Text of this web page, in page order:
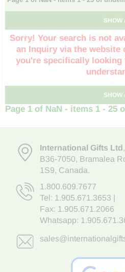
SHOW
Sorry! Your search is not
an Inquiry via the website
you're specifically
SHOW
Page 1 of NaN - items 1 - 25
International Gifts Ltd,
B36-7050, Bramalea
1S9, Canada.
1.800.609.7677
Tel: 1.905.671.3653
Fax: 1.905.671.2066
Whatsapp: